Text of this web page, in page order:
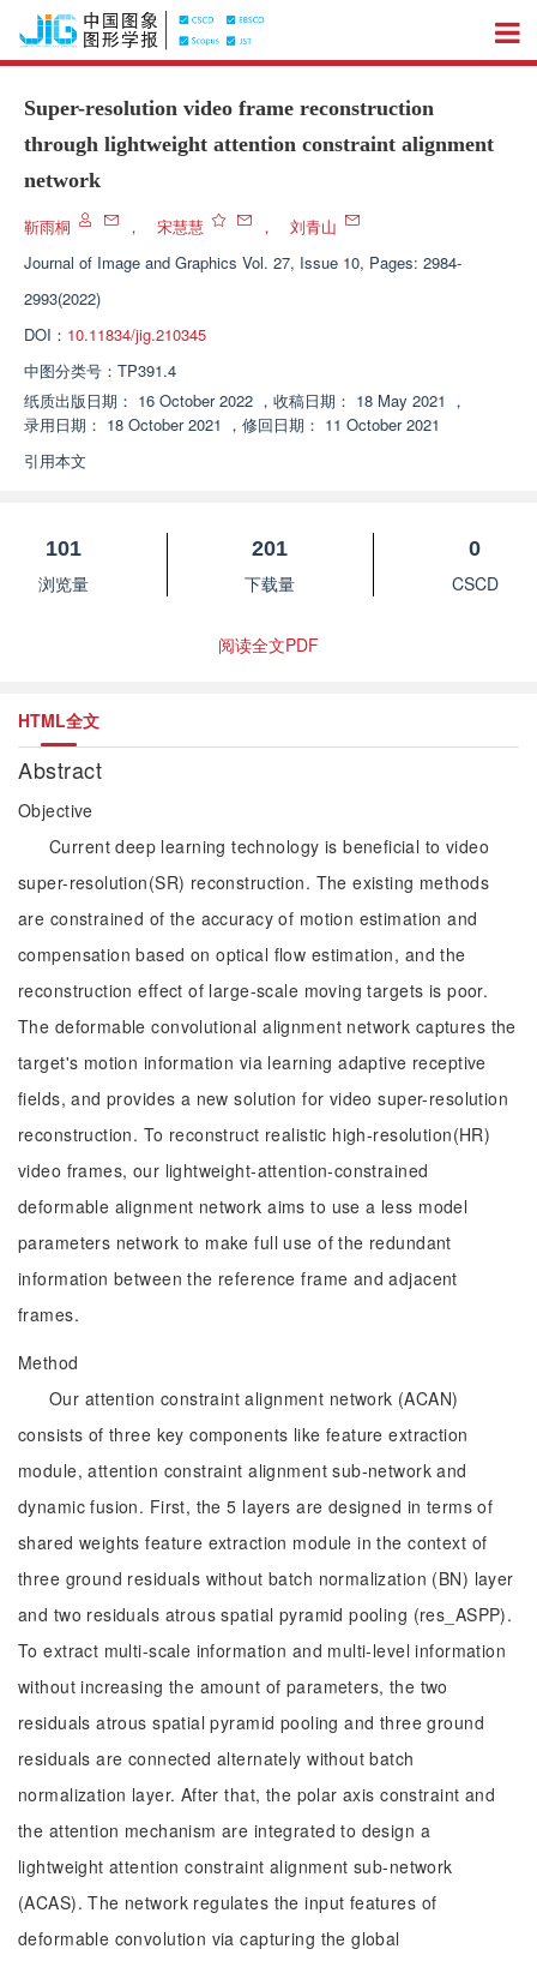
Super-resolution video frame reconstruction
through lightweight attention constraint alignment
network
靳雨桐 ， 宋慧慧 ，
刘青山
Journal of Image and Graphics Vol. 27, Issue 10, Pages: 2984-
2993(2022)
DOI： 10.11834/jig.210345
中图分类号： TP391.4
纸质出版日期： 16 October 2022 ， 收稿日期： 18 May 2021 ，
录用日期： 18 October 2021 ， 修回日期： 11 October 2021
引用本文
101
浏览量
201
下载量
0
CSCD
阅读全文PDF
HTML全文
Abstract
Objective
Current deep learning technology is beneficial to video
super-resolution(SR) reconstruction. The existing methods
are constrained of the accuracy of motion estimation and
compensation based on optical flow estimation, and the
reconstruction effect of large-scale moving targets is poor.
The deformable convolutional alignment network captures the
target's motion information via learning adaptive receptive
fields, and provides a new solution for video super-resolution
reconstruction. To reconstruct realistic high-resolution(HR)
video frames, our lightweight-attention-constrained
deformable alignment network aims to use a less model
parameters network to make full use of the redundant
information between the reference frame and adjacent
frames.
Method
Our attention constraint alignment network (ACAN)
consists of three key components like feature extraction
module, attention constraint alignment sub-network and
dynamic fusion. First, the 5 layers are designed in terms of
shared weights feature extraction module in the context of
three ground residuals without batch normalization (BN) layer
and two residuals atrous spatial pyramid pooling (res_ASPP).
To extract multi-scale information and multi-level information
without increasing the amount of parameters, the two
residuals atrous spatial pyramid pooling and three ground
residuals are connected alternately without batch
normalization layer. After that, the polar axis constraint and
the attention mechanism are integrated to design a
lightweight attention constraint alignment sub-network
(ACAS). The network regulates the input features of
deformable convolution via capturing the global